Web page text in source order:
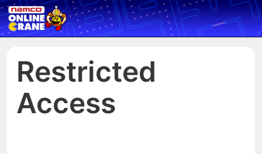
Restricted
Access